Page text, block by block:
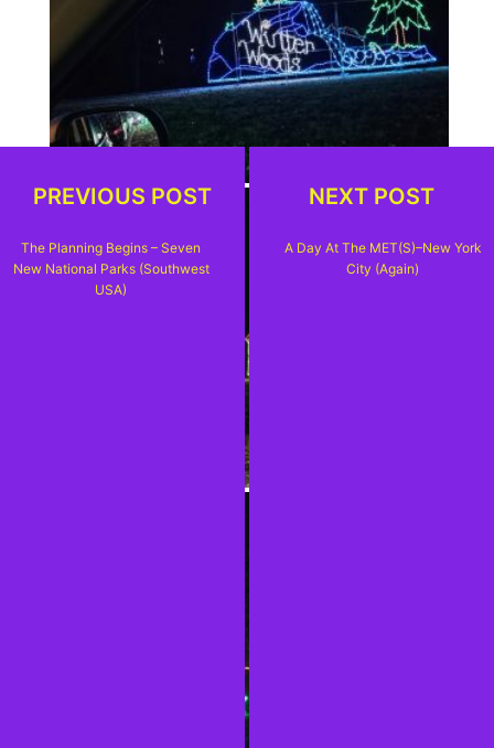
PREVIOUS POST
The Planning Begins – Seven
New National Parks (Southwest
USA)
NEXT POST
A Day At The MET(s)–New York
City (Again)